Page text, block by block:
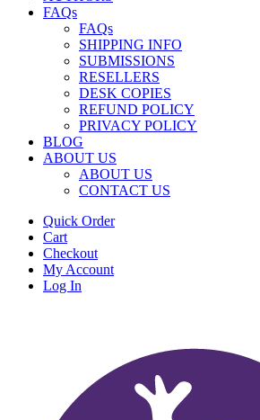
FAQs
FAQs
SHIPPING INFO
SUBMISSIONS
RESELLERS
DESK COPIES
REFUND POLICY
PRIVACY POLICY
BLOG
ABOUT US
ABOUT US
CONTACT US
Quick Order
Cart
Checkout
My Account
Log In